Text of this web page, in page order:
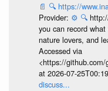
📄 🔍 https://
Provider: ⚙️ 🔍
you can record
nature lovers, and
Accessed via
<https://github.com/
at 2026-07-
discuss...